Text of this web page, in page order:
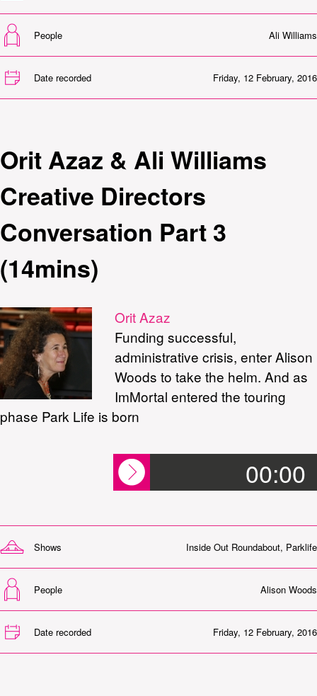
People Ali Williams
Date recorded Friday, 12 February, 2016
Orit Azaz & Ali Williams
Creative Directors
Conversation Part 3
(14mins)
Orit Azaz
Funding successful,
administrative crisis, enter Alison
Woods to take the helm. And as
ImMortal entered the touring
phase Park Life is born
00:00
Shows Inside Out Roundabout, Parklife
People Alison Woods
Date recorded Friday, 12 February, 2016